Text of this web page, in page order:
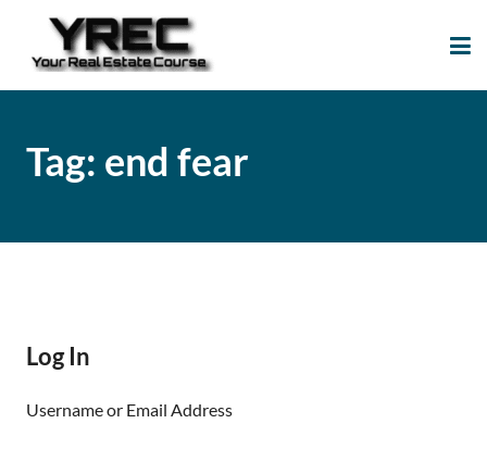
Tag: end fear
Log In
Username or Email Address